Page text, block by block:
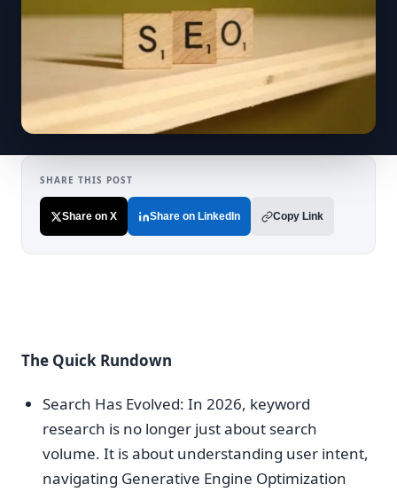
SHARE THIS POST
Share on X Share on LinkedIn Copy Link
The Quick Rundown
Search Has Evolved: In 2026, keyword
research is no longer just about search
volume. It is about understanding user intent,
navigating Generative Engine Optimization